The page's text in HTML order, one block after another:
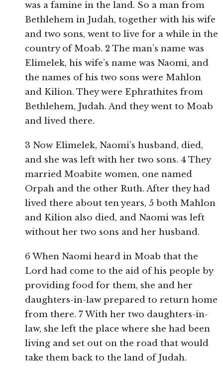
was a famine in the land. So a man from
Bethlehem in Judah, together with his wife
and two sons, went to live for a while in the
country of Moab. 2 The man’s name was
Elimelek, his wife’s name was Naomi, and
the names of his two sons were Mahlon
and Kilion. They were Ephrathites from
Bethlehem, Judah. And they went to Moab
and lived there.
3 Now Elimelek, Naomi’s husband, died,
and she was left with her two sons. 4 They
married Moabite women, one named
Orpah and the other Ruth. After they had
lived there about ten years, 5 both Mahlon
and Kilion also died, and Naomi was left
without her two sons and her husband.
6 When Naomi heard in Moab that the
Lord had come to the aid of his people by
providing food for them, she and her
daughters-in-law prepared to return home
from there. 7 With her two daughters-in-
law, she left the place where she had been
living and set out on the road that would
take them back to the land of Judah.